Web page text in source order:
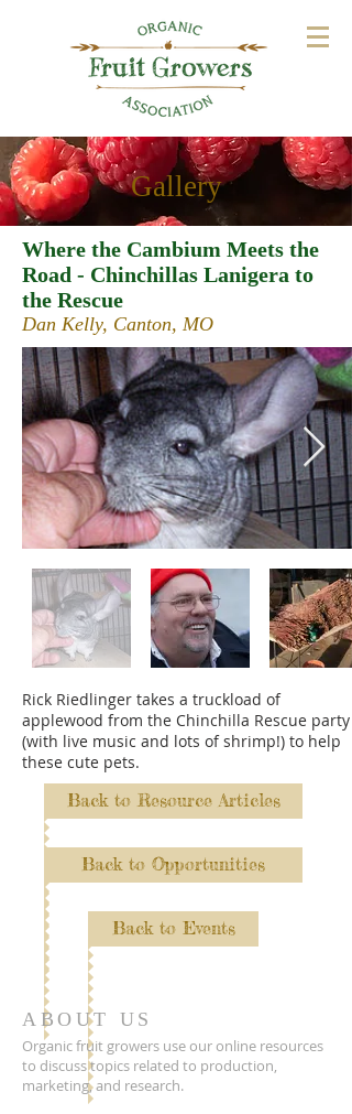
Gallery
Where the Cambium Meets the
Road - Chinchillas Lanigera to
the Rescue
Dan Kelly, Canton, MO
Rick Riedlinger takes a truckload of
applewood from the Chinchilla Rescue party
(with live music and lots of shrimp!) to help
these cute pets.
Back to Resource Articles
Back to Opportunities
Back to Events
ABOUT US
Organic fruit growers use our online resources
to discuss topics related to production,
marketing, and research.